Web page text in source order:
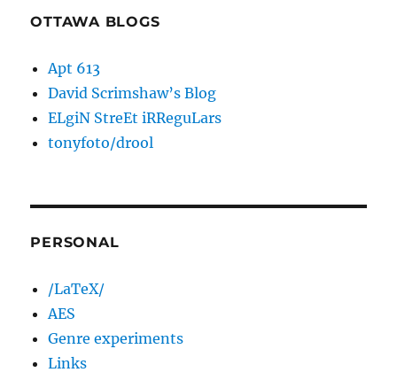
OTTAWA BLOGS
Apt 613
David Scrimshaw’s Blog
ELgiN StreEt iRReguLars
tonyfoto/drool
PERSONAL
/LaTeX/
AES
Genre experiments
Links